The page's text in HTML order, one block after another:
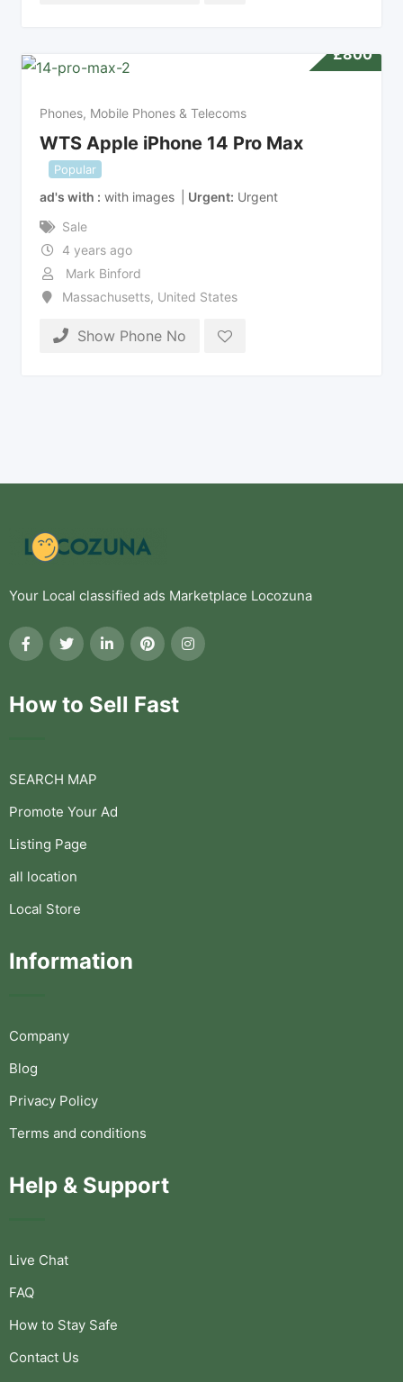
£800
Phones, Mobile Phones & Telecoms
WTS Apple iPhone 14 Pro Max
Popular
ad's with with images Urgent Urgent
Sale
4 years ago
Mark Binford
Massachusetts, United States
Show Phone No
Your Local classified ads Marketplace Locozuna
How to Sell Fast
SEARCH MAP
Promote Your Ad
Listing Page
all location
Local Store
Information
Company
Blog
Privacy Policy
Terms and conditions
Help & Support
Live Chat
FAQ
How to Stay Safe
Contact Us